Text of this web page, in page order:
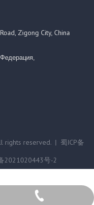
Zigong City, China
rights reserved. | 蜀ICP备
2021020443号-2